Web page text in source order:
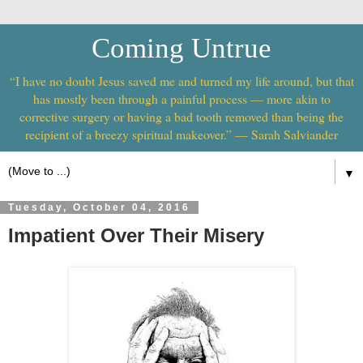
Coming Untrue
“I have no doubt Jesus saved me and turned my life around, but that
has mostly been through a painful process — more akin to
corrective surgery or having a bad tooth removed than being the
recipient of a breezy spiritual makeover.” — Sarah Salviander
▼
Tuesday, October 04, 2016
Impatient Over Their Misery